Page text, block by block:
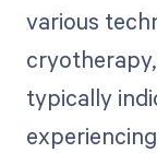
various
typically